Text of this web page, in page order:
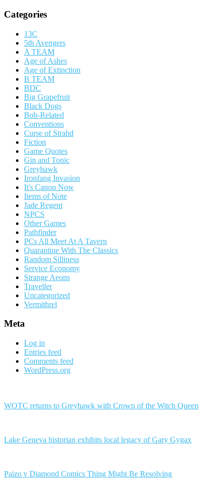
Categories
13C
5th Avengers
A TEAM
Age of Ashes
Age of Extinction
B TEAM
BDC
Big Grapefruit
Black Dogs
Bob-Related
Conventions
Curse of Strahd
Fiction
Game Quotes
Gin and Tonic
Greyhawk
Ironfang Invasion
It's Canon Now
Items of Note
Jade Regent
NPCS
Other Games
Pathfinder
PCs All Meet At A Tavern
Quarantine With The Classics
Random Silliness
Service Economy
Strange Aeons
Traveller
Uncategorized
Vermithrel
Meta
Log in
Entries feed
Comments feed
WordPress.org
WOTC returns to Greyhawk with Crown of the Witch Queen
Lake Geneva historian exhibits local legacy of Gary Gygax
Paizo v Diamond Comics Thing Might Be Resolving